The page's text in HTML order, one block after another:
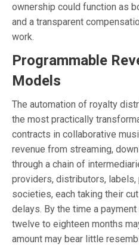
ownership could function as
and a transparent
work.
Programmable
Models
The automation of royalty
the most practically
contracts in collaborative
revenue from streaming,
through a chain of
providers, distributors,
societies, each taking their
delays. By the time a
twelve to eighteen months
amount may bear little